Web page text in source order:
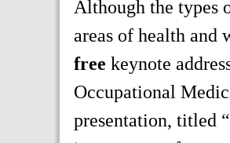
Although the types
areas of health and
free keynote
Occupational
presentation, titled